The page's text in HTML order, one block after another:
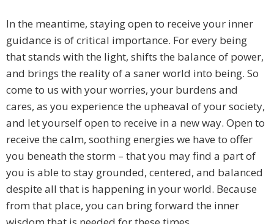
In the meantime, staying open to receive your inner
guidance is of critical importance. For every being
that stands with the light, shifts the balance of power,
and brings the reality of a saner world into being. So
come to us with your worries, your burdens and
cares, as you experience the upheaval of your society,
and let yourself open to receive in a new way. Open to
receive the calm, soothing energies we have to offer
you beneath the storm – that you may find a part of
you is able to stay grounded, centered, and balanced
despite all that is happening in your world. Because
from that place, you can bring forward the inner